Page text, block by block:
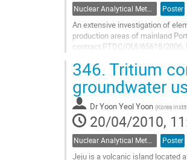
Poster
An extensive investigation of
production areas of mainland
contract PTDC/QUI/65618/
Go
to
contribution
page
346. Tritium
groundwater
DrYoon Yeol Yoon (Korea
20/04/2010,
Nuclear Analytical Methods Poster
Jeju is a volcanic island located